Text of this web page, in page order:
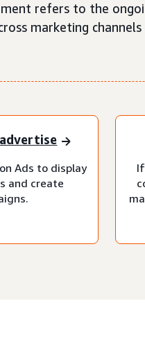
refers to the
marketing
Ads to display
and create